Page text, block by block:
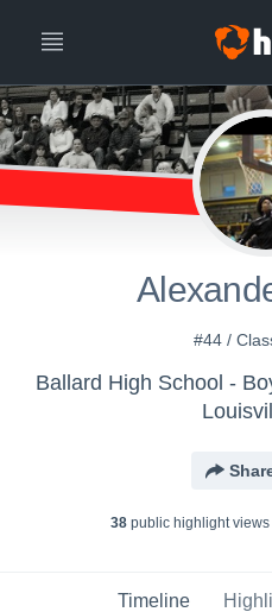
#44 /
Ballard High School -
38 public highlight views
Timeline